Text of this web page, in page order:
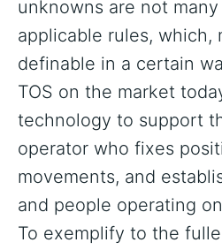
unknowns are not
applicable rules, which,
definable in a certain
TOS on the market
technology to support
operator who fixes
movements, and
and people operating
To exemplify to the